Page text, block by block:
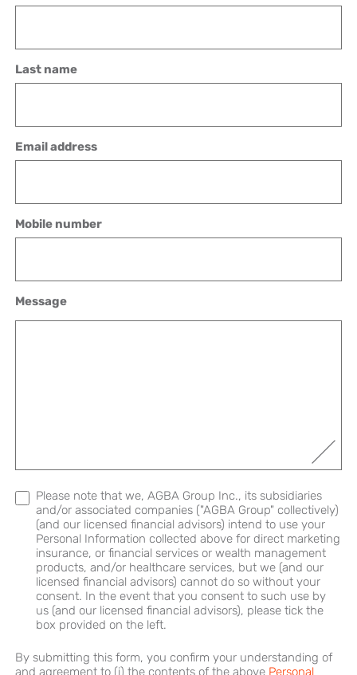
Last name
Email address
Mobile number
Message
Please note that we, AGBA Group Inc., its subsidiaries
and/or associated companies ("AGBA Group" collectively)
(and our licensed financial advisors) intend to use your
Personal Information collected above for direct marketing
insurance, or financial services or wealth management
products, and/or healthcare services, but we (and our
licensed financial advisors) cannot do so without your
consent. In the event that you consent to such use by
us (and our licensed financial advisors), please tick the
box provided on the left.
By submitting this form, you confirm your understanding of
and agreement to (i) the contents of the above Personal